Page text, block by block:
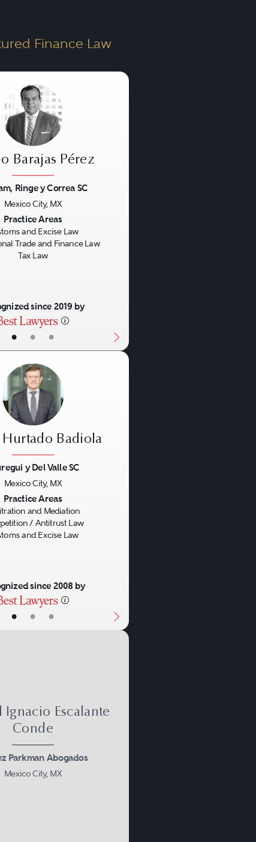
Finance Law
• • •
Barajas Pérez
Ringe y Correa SC
Mexico City, MX
Practice Areas
and Excise Law
Trade and Finance Law
Tax Law
since 2019 by
• • •
Hurtado Badiola
y Del Valle SC
Mexico City, MX
Practice Areas
and Mediation
/ Antitrust Law
and Excise Law
since 2008 by
Ignacio Escalante
Conde
Parkman Abogados
Mexico City, MX